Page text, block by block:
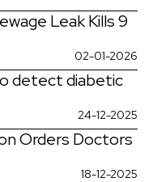
Leak Kills 9
02-01-2026
detect diabetic
24-12-2025
Orders Doctors
18-12-2025